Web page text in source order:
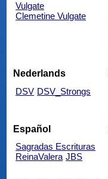
Vulgate
Clemetine Vulgate
Nederlands
DSV DSV_Strongs
Español
Sagradas Escrituras
ReinaValera JBS